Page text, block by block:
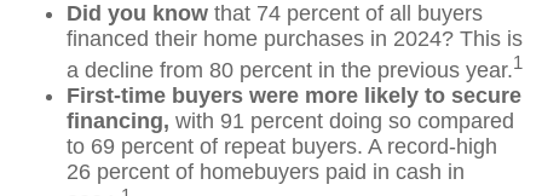
Did you know that 74 percent of all buyers
financed their home purchases in 2024? This is
a decline from 80 percent in the previous year.1
First-time buyers were more likely to secure
financing, with 91 percent doing so compared
to 69 percent of repeat buyers. A record-high
26 percent of homebuyers paid in cash in